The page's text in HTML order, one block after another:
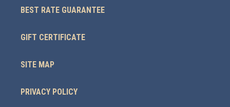
BEST RATE GUARANTEE
GIFT CERTIFICATE
SITE MAP
PRIVACY POLICY